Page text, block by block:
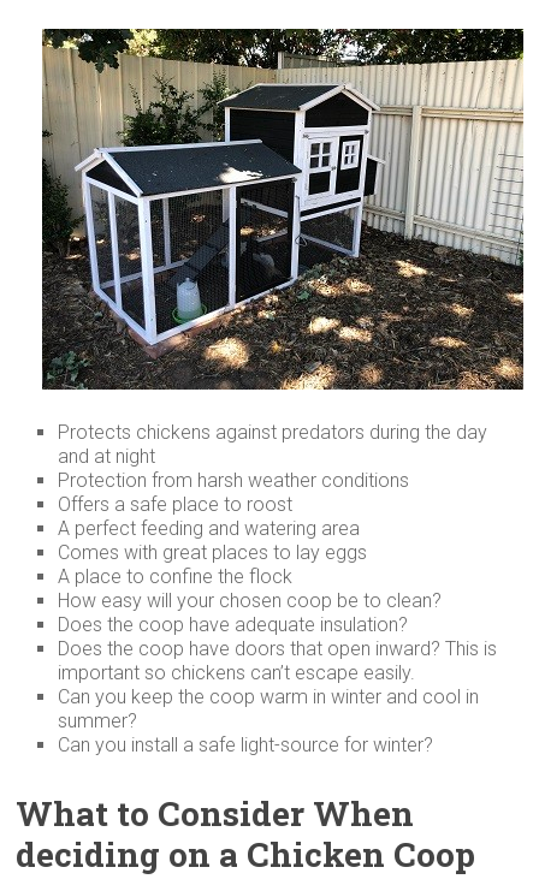
Protects chickens against predators during the day
and at night
Protection from harsh weather conditions
Offers a safe place to roost
A perfect feeding and watering area
Comes with great places to lay eggs
A place to confine the flock
How easy will your chosen coop be to clean?
Does the coop have adequate insulation?
Does the coop have doors that open inward? This is
important so chickens can’t escape easily.
Can you keep the coop warm in winter and cool in
summer?
Can you install a safe light-source for winter?
What to Consider When
deciding on a Chicken Coop